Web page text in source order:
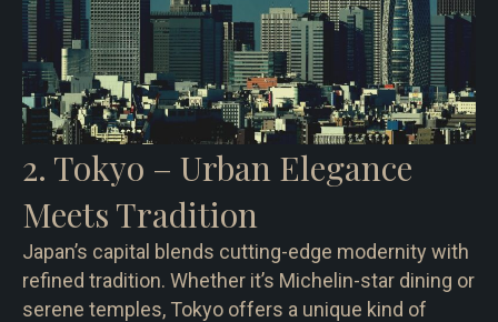
2. Tokyo – Urban Elegance
Meets Tradition
Japan’s capital blends cutting-edge modernity with
refined tradition. Whether it’s Michelin-star dining or
serene temples, Tokyo offers a unique kind of